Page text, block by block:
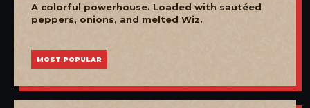
A colorful powerhouse. Loaded with sautéed
peppers, onions, and melted Wiz.
MOST POPULAR